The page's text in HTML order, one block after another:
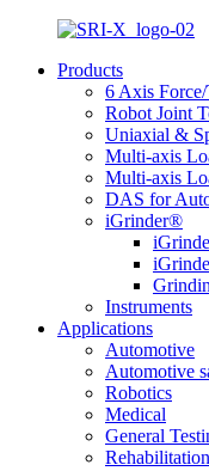
Products
6 Axis
Robot Joint
Uniaxial &
Multi-axis
Multi-axis
DAS for
iGrinder®
Instruments
Applications
Automotive
Automotive
Robotics
Medical
General
Rehabilitation